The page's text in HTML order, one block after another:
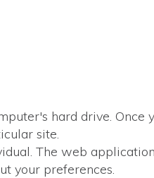
hard drive. Once
site.
The web
your preferences.